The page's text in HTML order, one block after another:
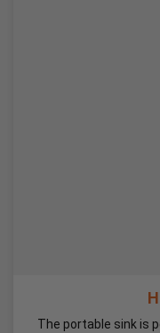
The portable sink is